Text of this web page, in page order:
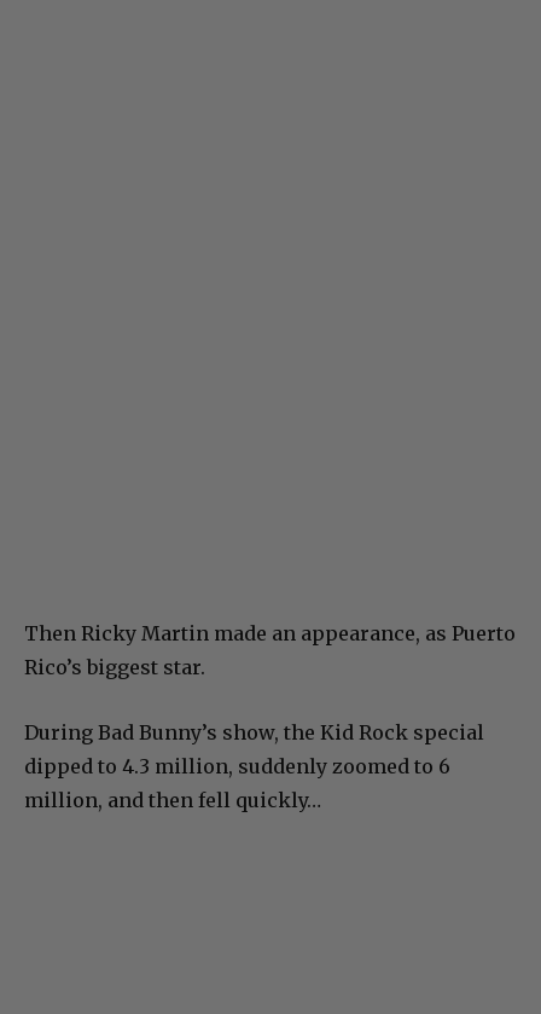
Then Ricky Martin made an appearance, as Puerto
Rico’s biggest star.
During Bad Bunny’s show, the Kid Rock special
dipped to 4.3 million, suddenly zoomed to 6
million, and then fell quickly…